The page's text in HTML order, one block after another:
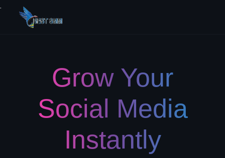
.
Grow Your
Social Media
Instantly